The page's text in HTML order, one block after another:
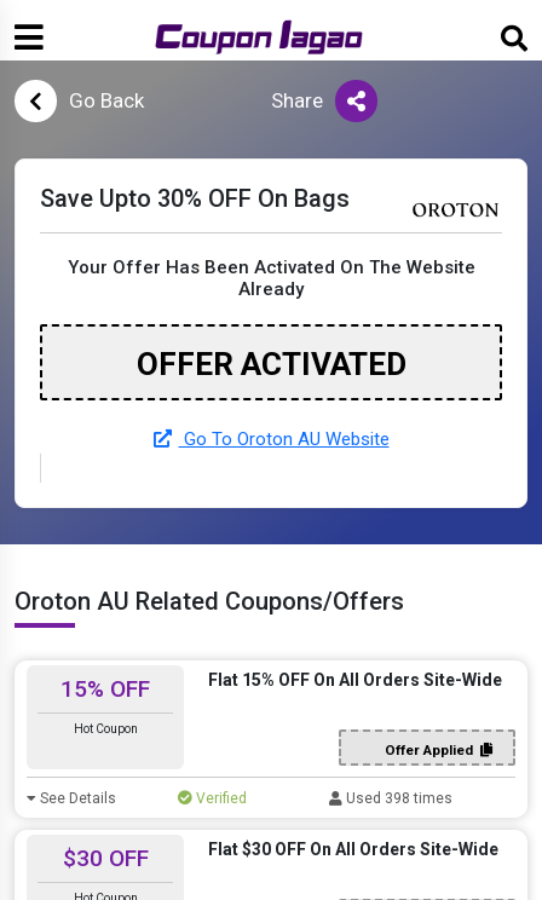
Go Back Share
Save Upto 30% OFF On Bags
Your Offer Has Been Activated On The Website
Already
OFFER ACTIVATED
Go To Oroton AU Website
Oroton AU Related Coupons/Offers
15% OFF
Hot Coupon
Flat 15% OFF On All Orders Site-Wide
Offer Applied
See Details Verified Used 398 times
$30 OFF Flat $30 OFF On All Orders Site-Wide